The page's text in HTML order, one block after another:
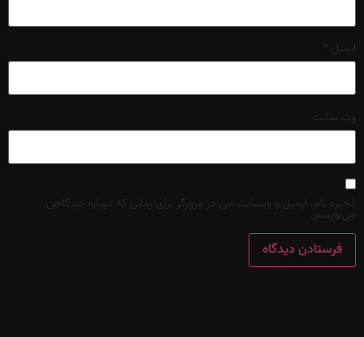
ایمیل *
وب‌ سایت
ذخیره نام، ایمیل و وبسایت من در مرورگر برای زمانی که دوباره دیدگاهی
می‌نویسم.